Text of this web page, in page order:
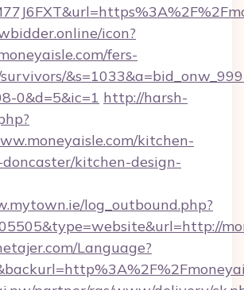
icon?
fers-
0&d=5&ic=1 http://harsh-
kitchen-
kitchen-design-
log_outbound.php?
Language?